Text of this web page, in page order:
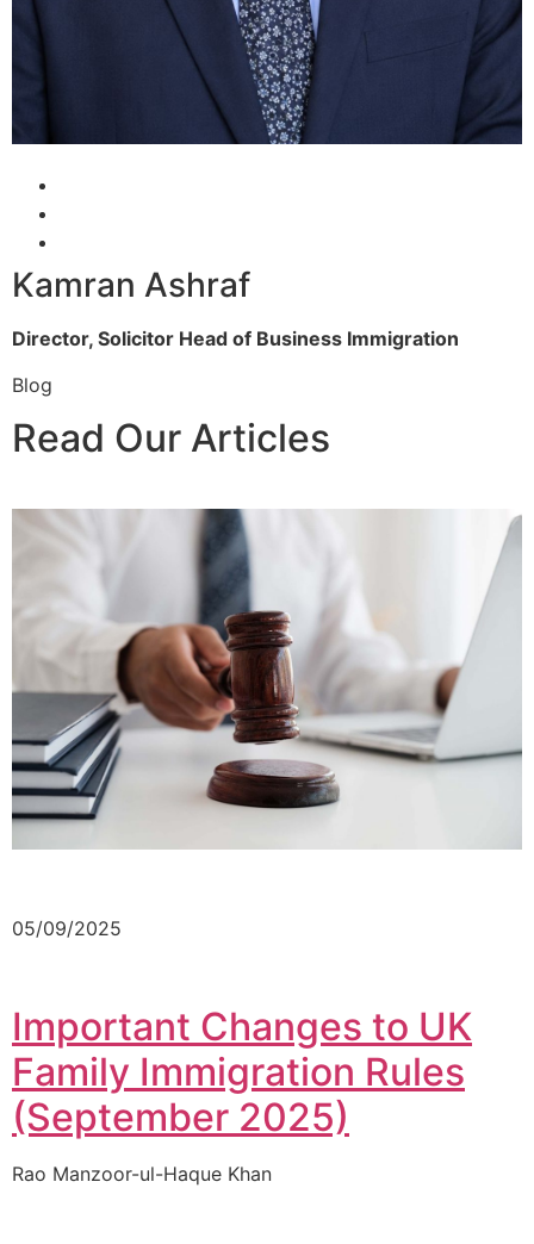
Kamran Ashraf
Director, Solicitor Head of Business Immigration
Blog
Read Our Articles
05/09/2025
Important Changes to UK
Family Immigration Rules
(September 2025)
Rao Manzoor-ul-Haque Khan